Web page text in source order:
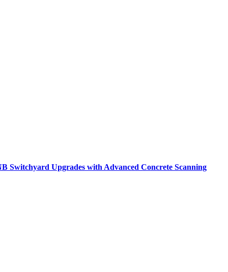
Switchyard Upgrades with Advanced Concrete Scanning